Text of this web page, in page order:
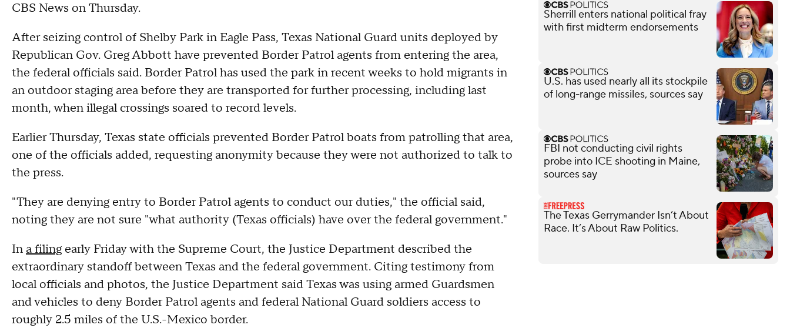
CBS News on Thursday.
After seizing control of Shelby Park in Eagle Pass, Texas National Guard units deployed by
Republican Gov. Greg Abbott have prevented Border Patrol agents from entering the area,
the federal officials said. Border Patrol has used the park in recent weeks to hold migrants in
an outdoor staging area before they are transported for further processing, including last
month, when illegal crossings soared to record levels.
Earlier Thursday, Texas state officials prevented Border Patrol boats from patrolling that area,
one of the officials added, requesting anonymity because they were not authorized to talk to
the press.
"They are denying entry to Border Patrol agents to conduct our duties," the official said,
noting they are not sure "what authority (Texas officials) have over the federal government."
In a filing early Friday with the Supreme Court, the Justice Department described the
extraordinary standoff between Texas and the federal government. Citing testimony from
local officials and photos, the Justice Department said Texas was using armed Guardsmen
and vehicles to deny Border Patrol agents and federal National Guard soldiers access to
roughly 2.5 miles of the U.S.-Mexico border.
Sherrill enters national political fray
with first midterm endorsements
U.S. has used nearly all its stockpile
of long-range missiles, sources say
FBI not conducting civil rights
probe into ICE shooting in Maine,
sources say
The Texas Gerrymander Isn’t About
Race. It’s About Raw Politics.